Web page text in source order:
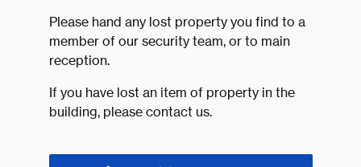
Please hand any lost property you find to a
member of our security team, or to main
reception.
If you have lost an item of property in the
building, please contact us.